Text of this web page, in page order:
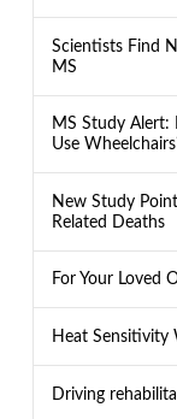
Scientists Find
MS
MS Study Alert:
Use
New Study
Related Deaths
For Your Loved
Heat Sensitivity
Driving